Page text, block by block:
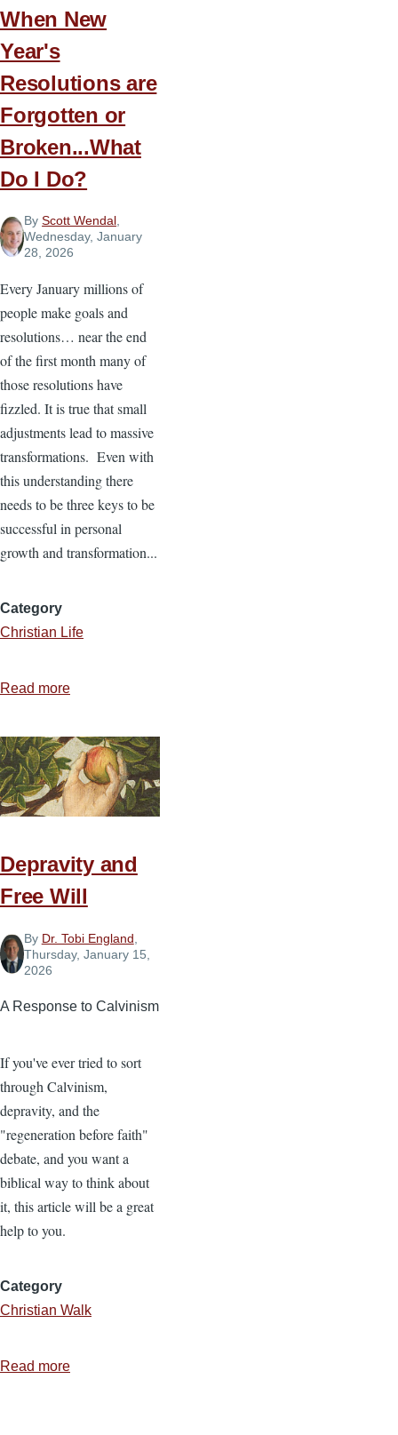
When New
Year's
Resolutions are
Forgotten or
Broken...What
Do I Do?
ByScott Wendal,
Wednesday, January
28, 2026
Every January millions of
people make goals and
resolutions… near the end
of the first month many of
those resolutions have
fizzled. It is true that small
adjustments lead to massive
transformations. Even with
this understanding there
needs to be three keys to be
successful in personal
growth and transformation...
Category
Christian Life
Read more
New
Year's
Resolutions
are
or
Broken...What
Do
Do?
Depravity and
Free Will
By Dr. Tobi England
Thursday, January 15,
2026
A Response to Calvinism
If you've ever tried to sort
through Calvinism,
depravity, and the
"regeneration before faith"
debate, and you want a
biblical way to think about
it, this article will be a great
help to you.
Category
Christian Walk
Read more